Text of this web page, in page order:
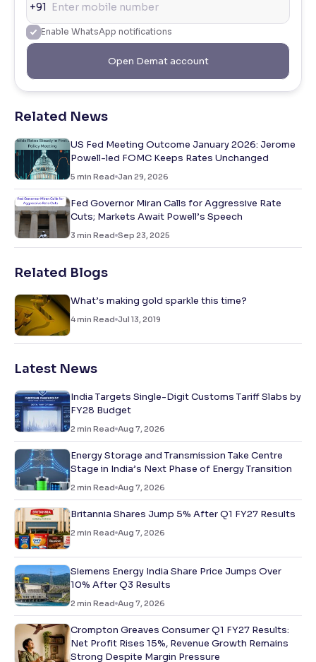
+91
Enable WhatsApp notifications
Open Demat account
Related News
US Fed Meeting Outcome January 2026: Jerome
Powell-led FOMC Keeps Rates Unchanged
5 min Read Jan 29, 2026
Fed Governor Miran Calls for Aggressive Rate
Cuts; Markets Await Powell’s Speech
3 min Read Sep 23, 2025
Related Blogs
What’s making gold sparkle this time?
4min Read Jul 13, 2019
Latest News
India Targets Single-Digit Customs Tariff Slabs by
FY28 Budget
2 min Read Aug 7, 2026
Energy Storage and Transmission Take Centre
Stage in India’s Next Phase of Energy Transition
2 min Read Aug 7, 2026
Britannia Shares Jump 5% After Q1 FY27 Results
2 min Read Aug 7, 2026
Siemens Energy India Share Price Jumps Over
10% After Q3 Results
2 min Read Aug 7, 2026
Crompton Greaves Consumer Q1 FY27 Results:
Net Profit Rises 15%, Revenue Growth Remains
Strong Despite Margin Pressure